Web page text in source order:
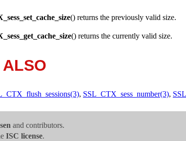
() returns the previously valid size.
() returns the currently valid size.
ALSO
, SSL_CTX_sess_number(3),
and contributors.
ISC license.